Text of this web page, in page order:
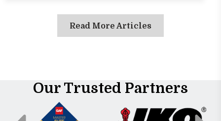
Read More Articles
Our Trusted Partners